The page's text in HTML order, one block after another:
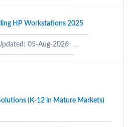
HP Workstations 2025
05-Aug-2026
(K-12 in Mature Markets)